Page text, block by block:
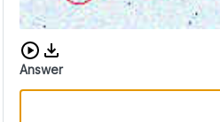
Download audio CAPTCHA
Answer